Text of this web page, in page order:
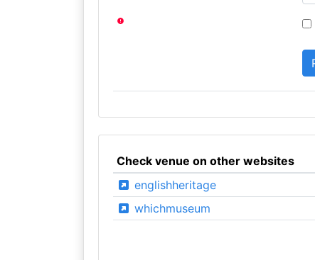
Check venue on other websites
englishheritage
whichmuseum